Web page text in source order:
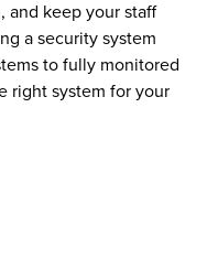
and keep your staff
a security system
to fully monitored
right system for your